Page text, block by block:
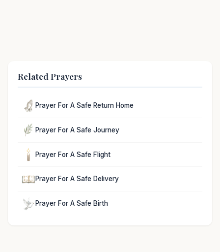
Related Prayers
Prayer For A Safe Return Home
Prayer For A Safe Journey
Prayer For A Safe Flight
Prayer For A Safe Delivery
Prayer For A Safe Birth